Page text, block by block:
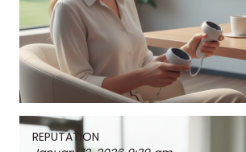
REPUTATION